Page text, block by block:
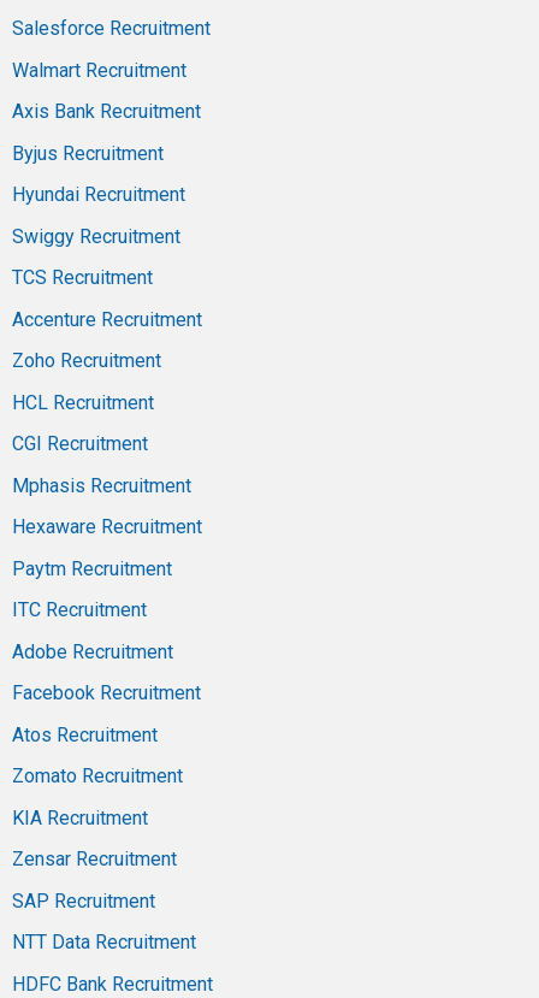
Salesforce Recruitment
Walmart Recruitment
Axis Bank Recruitment
Byjus Recruitment
Hyundai Recruitment
Swiggy Recruitment
TCS Recruitment
Accenture Recruitment
Zoho Recruitment
HCL Recruitment
CGI Recruitment
Mphasis Recruitment
Hexaware Recruitment
Paytm Recruitment
ITC Recruitment
Adobe Recruitment
Facebook Recruitment
Atos Recruitment
Zomato Recruitment
KIA Recruitment
Zensar Recruitment
SAP Recruitment
NTT Data Recruitment
HDFC Bank Recruitment